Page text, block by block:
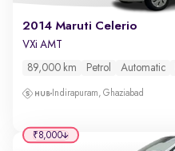
2014 Maruti Celerio
VXi AMT
89,000 km Petrol Automatic
Indirapuram, Ghaziabad
₹8,000